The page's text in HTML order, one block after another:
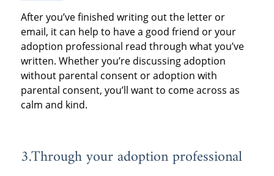
After you’ve finished writing out the letter or
email, it can help to have a good friend or your
adoption professional read through what you’ve
written. Whether you’re discussing adoption
without parental consent or adoption with
parental consent, you’ll want to come across as
calm and kind.
3.Through your adoption professional